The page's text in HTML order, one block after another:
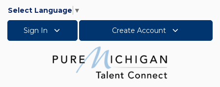
Select Language ▼
Sign In Create Account